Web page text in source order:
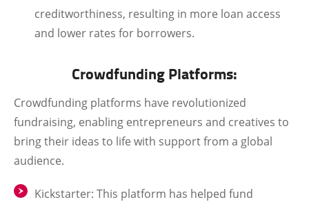
creditworthiness, resulting in more loan access
and lower rates for borrowers.
Crowdfunding Platforms:
Crowdfunding platforms have revolutionized
fundraising, enabling entrepreneurs and creatives to
bring their ideas to life with support from a global
audience.
Kickstarter: This platform has helped fund